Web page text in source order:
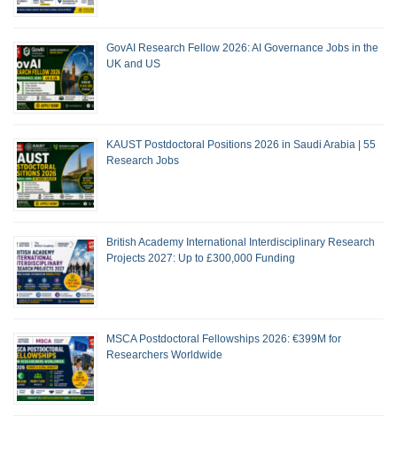
GovAI Research Fellow 2026: AI Governance Jobs in the
UK and US
KAUST Postdoctoral Positions 2026 in Saudi Arabia | 55
Research Jobs
British Academy International Interdisciplinary Research
Projects 2027: Up to £300,000 Funding
MSCA Postdoctoral Fellowships 2026: €399M for
Researchers Worldwide